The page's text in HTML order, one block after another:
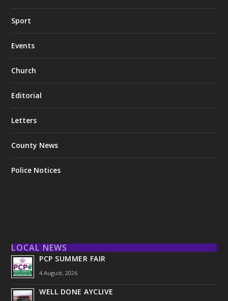
Sport
Events
Church
Editorial
Letters
County News
Police Notices
LOCAL NEWS
PCP SUMMER FAIR
4 August, 2026
WELL DONE AYCLIVE